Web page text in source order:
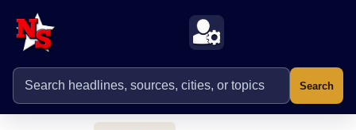
Search